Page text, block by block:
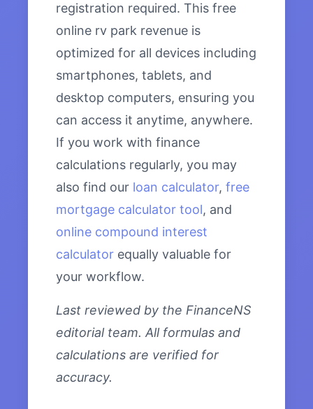
registration required. This free
online rv park revenue is
optimized for all devices including
smartphones, tablets, and
desktop computers, ensuring you
can access it anytime, anywhere.
If you work with finance
calculations regularly, you may
also find our loan calculator, free
mortgage calculator tool, and
online compound interest
calculator equally valuable for
your workflow.
Last reviewed by the FinanceNS
editorial team. All formulas and
calculations are verified for
accuracy.